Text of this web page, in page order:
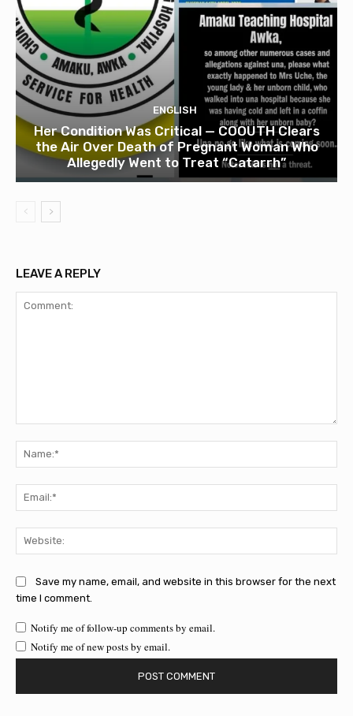
ENGLISH
Her Condition Was Critical — COOUTH Clears
the Air Over Death of Pregnant Woman Who
Allegedly Went to Treat “Catarrh”
LEAVE A REPLY
Save my name, email, and website in this browser for the next
time I comment.
Notify me of follow-up comments by email.
Notify me of new posts by email.